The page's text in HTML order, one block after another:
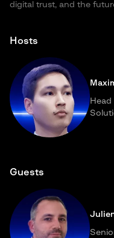
digital trust, and the
Hosts
Guests